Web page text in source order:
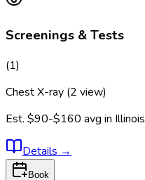
Screenings & Tests
(1)
Chest X-ray (2 view)
Est. $90-$160 avg in Illinois
Details →
Book